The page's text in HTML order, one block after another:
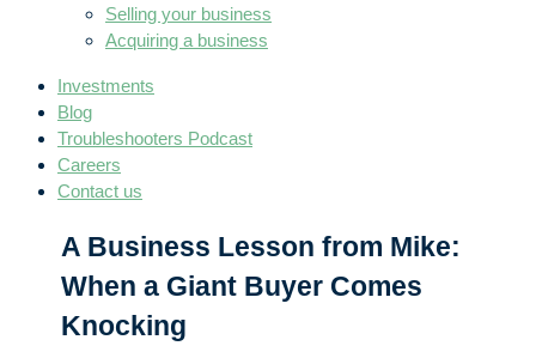
Selling your business
Acquiring a business
Investments
Blog
Troubleshooters Podcast
Careers
Contact us
A Business Lesson from Mike:
When a Giant Buyer Comes
Knocking